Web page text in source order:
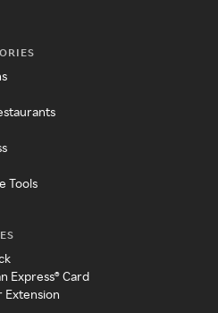
Tools
Express® Card
Extension